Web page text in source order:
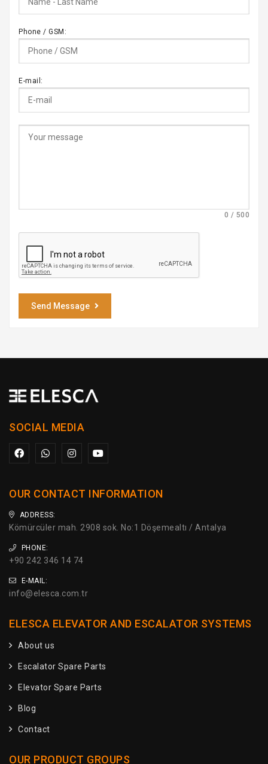
Phone / GSM:
E-mail:
0 / 500
Send Message
SOCIAL MEDIA
OUR CONTACT INFORMATION
ADDRESS:
Kömürcüler mah. 2908 sok. No:1 Döşemealtı / Antalya
PHONE:
+90 242 346 14 74
E-MAIL:
info@elesca.com.tr
ELESCA ELEVATOR AND ESCALATOR SYSTEMS
About us
Escalator Spare Parts
Elevator Spare Parts
Blog
Contact
OUR PRODUCT GROUPS